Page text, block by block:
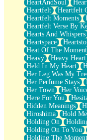
HeartAndSoul
Heartfelt
Heartfelt
Heartfelt Moments
Heartfelt Verse By
Hearts And Whispers
Heartspace
Heat Of The Moment
Heavy
Heavy Heart
Held In My Heart
Her Leg Was My
Her Perfume Stays
Her Town
Her
Here For You
Hidden Meanings
Hiroshima
Hold Me
Holding On
Holding On To You
Holding The Moment